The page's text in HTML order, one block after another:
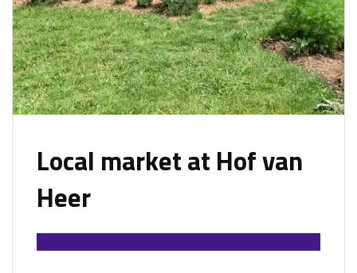
Local market at Hof van
Heer